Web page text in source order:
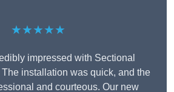
★★★★★
impressed with Sectional
installation was quick, and the
and courteous. Our new